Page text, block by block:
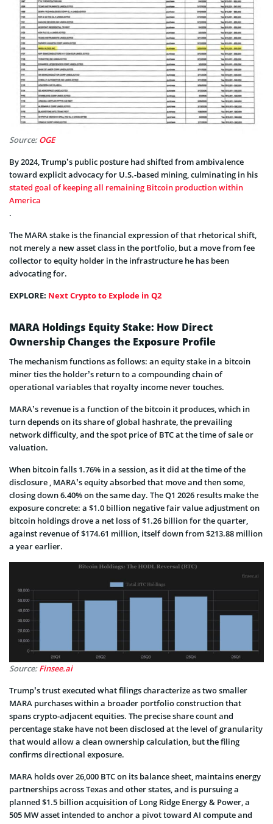
Source:OGE
By 2024, Trump’s public posture had shifted from ambivalence
toward explicit advocacy for U.S.-based mining, culminating in his
stated goal of keeping all remaining Bitcoin production within
America
.
The MARA stake is the financial expression of that rhetorical shift,
not merely a new asset class in the portfolio, but a move from fee
collector to equity holder in the infrastructure he has been
advocating for.
EXPLORE: Next Crypto to Explode in Q2
MARA Holdings Equity Stake: How Direct
Ownership Changes the Exposure Profile
The mechanism functions as follows: an equity stake in a bitcoin
miner ties the holder’s return to a compounding chain of
operational variables that royalty income never touches.
MARA’s revenue is a function of the bitcoin it produces, which in
turn depends on its share of global hashrate, the prevailing
network difficulty, and the spot price of BTC at the time of sale or
valuation.
When bitcoin falls 1.76% in a session, as it did at the time of the
disclosure , MARA’s equity absorbed that move and then some,
closing down 6.40% on the same day. The Q1 2026 results make the
exposure concrete: a $1.0 billion negative fair value adjustment on
bitcoin holdings drove a net loss of $1.26 billion for the quarter,
against revenue of $174.61 million, itself down from $213.88 million
a year earlier.
Source:Finsee.ai
Trump’s trust executed what filings characterize as two smaller
MARA purchases within a broader portfolio construction that
spans crypto-adjacent equities. The precise share count and
percentage stake have not been disclosed at the level of granularity
that would allow a clean ownership calculation, but the filing
confirms directional exposure.
MARA holds over 26,000 BTC on its balance sheet, maintains energy
partnerships across Texas and other states, and is pursuing a
planned $1.5 billion acquisition of Long Ridge Energy & Power, a
505 MW asset intended to anchor a pivot toward AI compute and